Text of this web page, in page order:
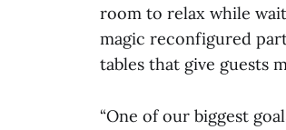
room to relax while
magic reconfigured
tables that give guests
“One of our biggest